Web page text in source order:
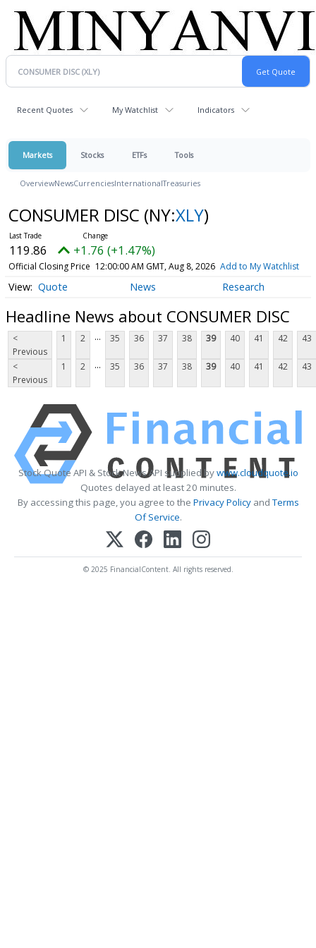
Recent Quotes My Watchlist Indicators
Markets Stocks ETFs Tools
OverviewNewsCurrenciesInternationalTreasuries
CONSUMER DISC (NY:XLY)
119.86 +1.76 (+1.47%)
Official Closing Price 12:00:00 AM GMT, Aug 8, 2026 Add to My Watchlist
Quote News Research
Headline News about CONSUMER DISC
<
Previous
1 2 ... 35 36 37 38 39 40 41 42 43
<
Previous
1 2 ... 35 36 37 38 39 40 41 42 43
Stock Quote API & Stock News API supplied bywww.cloudquote.io
Quotes delayed at least 20 minutes.
By accessing this page, you agree to the Privacy PolicyandTerms
Of Service.
© 2025 FinancialContent. All rights reserved.